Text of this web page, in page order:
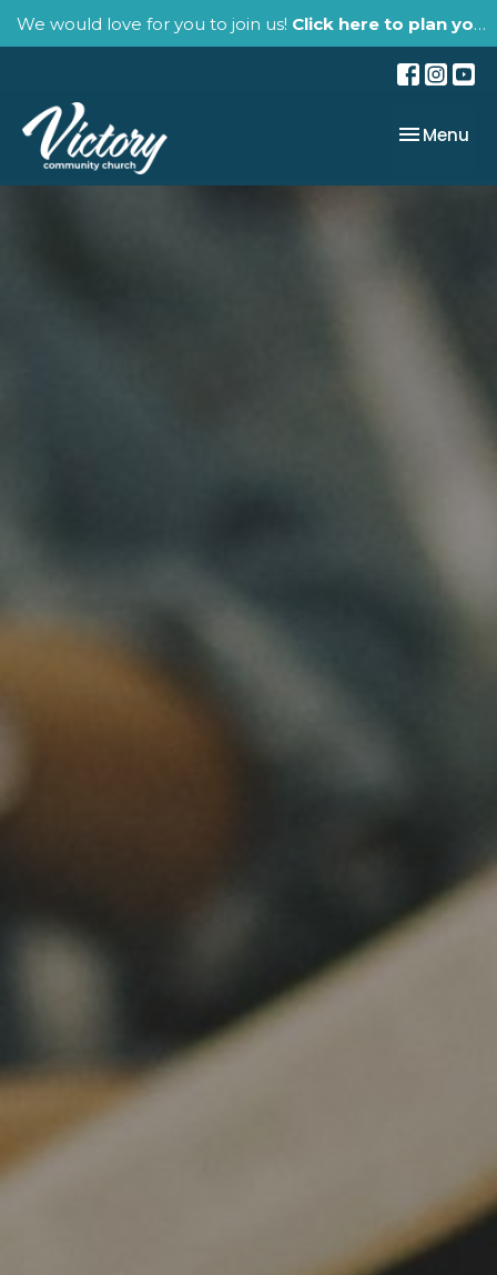
We would love for you to join us! Click here to plan your visit.
Toggle
Menu